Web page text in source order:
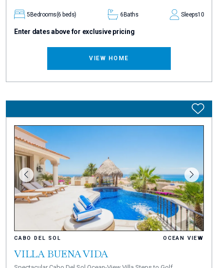
5 Bedrooms(6 beds) 6 Baths Sleeps10
Enter dates above for exclusive pricing
VIEW HOME
CABO DEL SOL OCEAN VIEW
VILLA BUENA VIDA